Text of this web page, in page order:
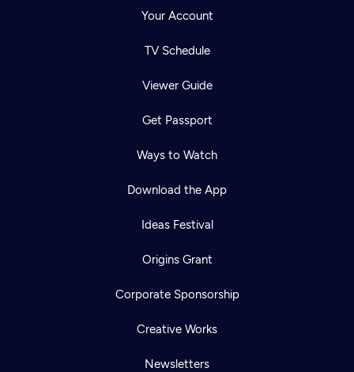
Your Account
TV Schedule
Viewer Guide
Get Passport
Ways to Watch
Download the App
Ideas Festival
Origins Grant
Corporate Sponsorship
Creative Works
Newsletters